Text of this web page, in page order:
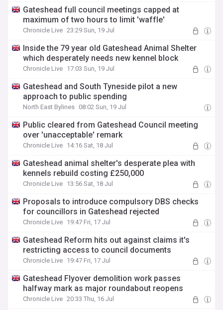
Gateshead full council meetings capped at
maximum of two hours to limit 'waffle'
Chronicle Live 23:29 Sun, 19 Jul
Inside the 79 year old Gateshead Animal Shelter
which desperately needs new kennel block
Chronicle Live 17:03 Sun, 19 Jul
Gateshead and South Tyneside pilot a new
approach to public spending
North East Bylines 08:02 Sun, 19 Jul
Public cleared from Gateshead Council meeting
over 'unacceptable' remark
Chronicle Live 14:16 Sat, 18 Jul
Gateshead animal shelter's desperate plea with
kennels rebuild costing £250,000
Chronicle Live 13:56 Sat, 18 Jul
Proposals to introduce compulsory DBS checks
for councillors in Gateshead rejected
Chronicle Live 19:47 Fri, 17 Jul
Gateshead Reform hits out against claims it's
restricting access to council documents
Chronicle Live 19:47 Fri, 17 Jul
Gateshead Flyover demolition work passes
halfway mark as major roundabout reopens
Chronicle Live 20:33 Thu, 16 Jul